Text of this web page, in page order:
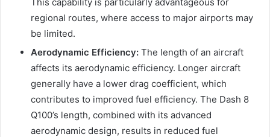
regional routes, where access to major airports may
be limited.
Aerodynamic Efficiency: The length of an aircraft
affects its aerodynamic efficiency. Longer aircraft
generally have a lower drag coefficient, which
contributes to improved fuel efficiency. The Dash 8
Q100’s length, combined with its advanced
aerodynamic design, results in reduced fuel